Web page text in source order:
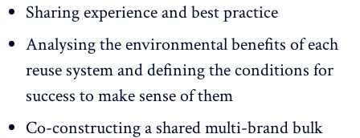
Sharing experience and best practice
Analysing the environmental benefits of each
reuse system and defining the conditions for
success to make sense of them
Co-constructing a shared multi-brand bulk